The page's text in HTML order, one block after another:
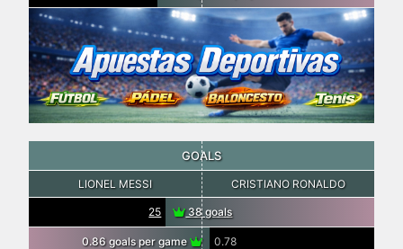
GOALS
LIONEL MESSI CRISTIANO RONALDO
25 38 goals
0.86 goals per game 0.78